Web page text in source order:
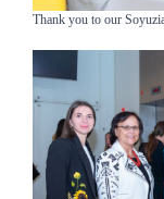
Thank you to our